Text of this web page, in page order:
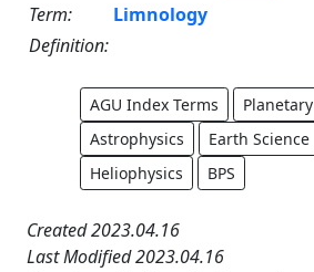
Term:
Limnology
Definition:
AGU Index Terms
Planetary
Astrophysics
Earth Science
Heliophysics
BPS
Created 2023.04.16
Last Modified 2023.04.16